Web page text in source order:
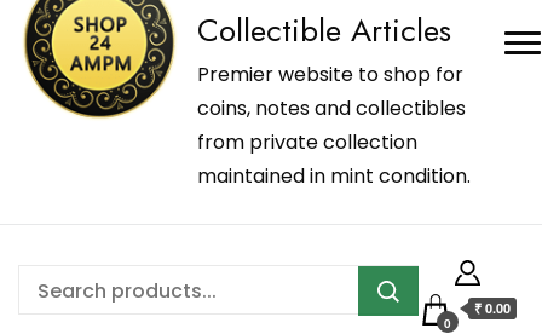
Collectible Articles
Premier website to shop for
coins, notes and collectibles
from private collection
maintained in mint condition.
0
₹ 0.00